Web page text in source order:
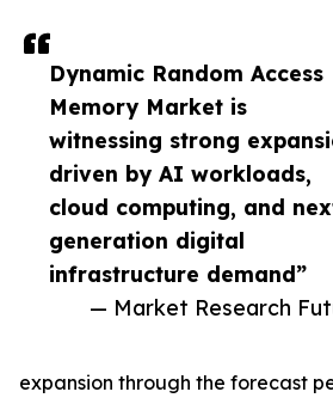
Dynamic Random Access
Memory Market is
witnessing strong
driven by AI workloads,
cloud computing, and
generation digital
infrastructure demand”
— Market Research
expansion through the forecast